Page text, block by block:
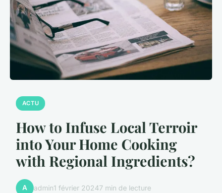
ACTU
How to Infuse Local Terroir
into Your Home Cooking
with Regional Ingredients?
A admin1 février 20247 min de lecture